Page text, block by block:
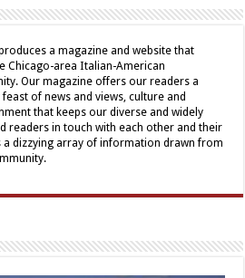
a magazine and website that
Chicago-area Italian-American
Our magazine offers our readers a
of news and views, culture and
that keeps our diverse and widely
readers in touch with each other and their
a dizzying array of information drawn from